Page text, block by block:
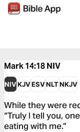
Mark 14:18NIV
NIVKJVESVNLTNKJV
While they were
“Truly I tell you,
eating with me.”